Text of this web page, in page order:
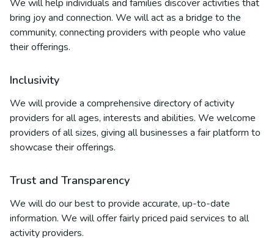
We will help individuals and families discover activities that
bring joy and connection. We will act as a bridge to the
community, connecting providers with people who value
their offerings.
Inclusivity
We will provide a comprehensive directory of activity
providers for all ages, interests and abilities. We welcome
providers of all sizes, giving all businesses a fair platform to
showcase their offerings.
Trust and Transparency
We will do our best to provide accurate, up-to-date
information. We will offer fairly priced paid services to all
activity providers.